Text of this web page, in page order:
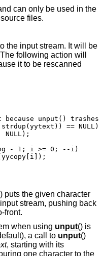
is a macro and can only be used in the
input file, not from other source files.
input stream. It will be
following action will
because unput() trashes
== NULL)
NULL);
- 1; i >= 0; --i)
pushing back
front.
when using unput() is
a call to unput()
, starting with its